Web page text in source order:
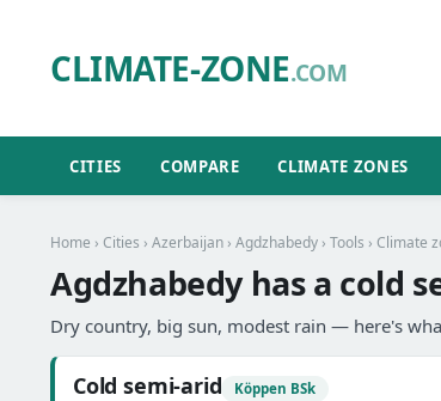
CLIMATE-ZONE.COM
CITIES COMPARE CLIMATE ZONES
Home › Cities › Azerbaijan › Agdzhabedy › Tools › Climate
Agdzhabedy has a cold
Dry country, big sun, modest rain — here's
Cold semi-arid Köppen BSk